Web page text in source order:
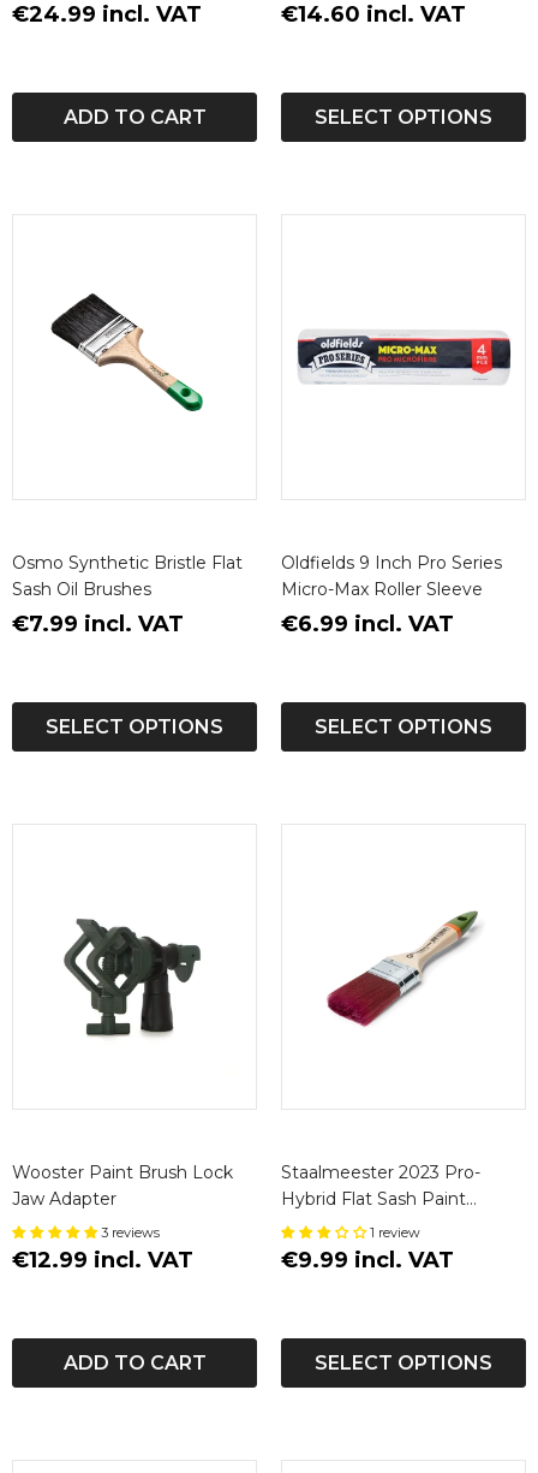
€24.99 incl. VAT
ADD TO CART
€14.60 incl. VAT
SELECT OPTIONS
Osmo Synthetic Bristle Flat
Sash Oil Brushes
€7.99 incl. VAT
SELECT OPTIONS
Oldfields 9 Inch Pro Series
Micro-Max Roller Sleeve
€6.99 incl. VAT
SELECT OPTIONS
Wooster Paint Brush Lock
Jaw Adapter
3 reviews
€12.99 incl. VAT
ADD TO CART
Staalmeester 2023 Pro-
Hybrid Flat Sash Paint
Brushes
1 review
€9.99 incl. VAT
SELECT OPTIONS